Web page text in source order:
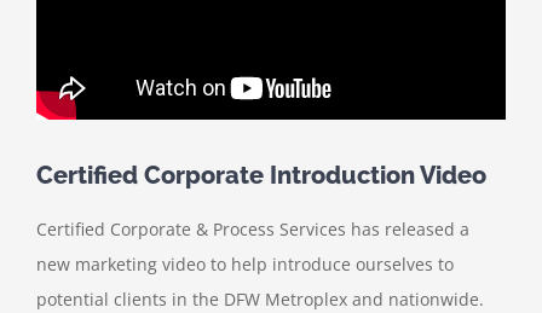
Certified Corporate Introduction Video
Certified Corporate & Process Services has released a
new marketing video to help introduce ourselves to
potential clients in the DFW Metroplex and nationwide.